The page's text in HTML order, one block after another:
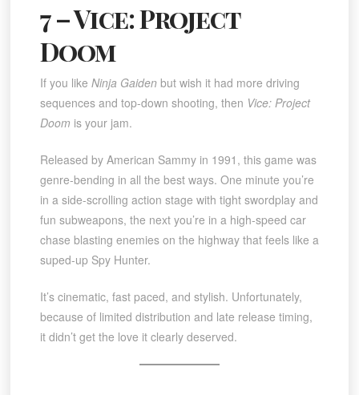
7 – Vice: Project
Doom
If you like Ninja Gaidenbut wish it had more driving
sequences and top-down shooting, then Vice: Project
Doom is your jam.
Released by American Sammy in 1991, this game was
genre-bending in all the best ways. One minute you’re
in a side-scrolling action stage with tight swordplay and
fun subweapons, the next you’re in a high-speed car
chase blasting enemies on the highway that feels like a
suped-up Spy Hunter.
It’s cinematic, fast paced, and stylish. Unfortunately,
because of limited distribution and late release timing,
it didn’t get the love it clearly deserved.